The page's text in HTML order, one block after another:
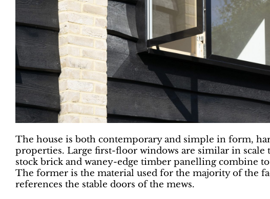
The house is both contemporary and simple in form,
properties. Large first-floor windows are similar in scale
stock brick and waney-edge timber panelling combine
The former is the material used for the majority of the
references the stable doors of the mews.